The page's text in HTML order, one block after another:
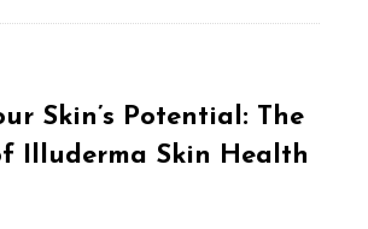
Skin’s Potential: The
Illuderma Skin Health